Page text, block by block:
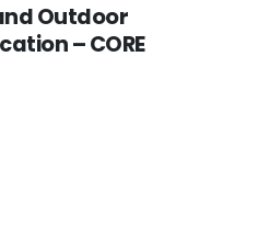
Outdoor
– CORE